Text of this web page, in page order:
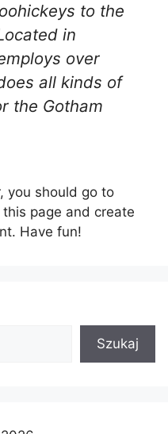
to the
in
over
all kinds of
the Gotham
you should go to
page and create
Have fun!
Szukaj